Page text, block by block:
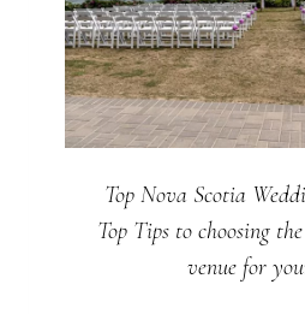
Top Nova Scotia
Top Tips to choosing
venue for